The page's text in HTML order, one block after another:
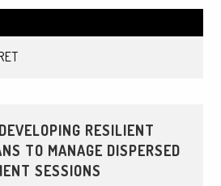
RESILIENT
TO MANAGE DISPERSED
SESSIONS